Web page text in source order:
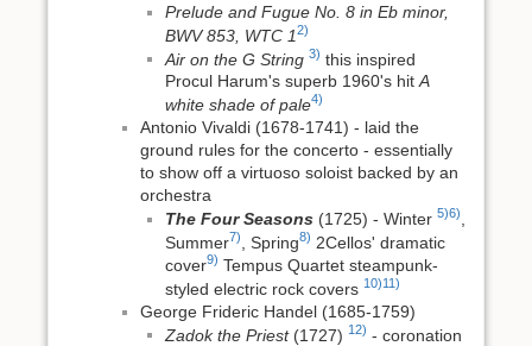
Prelude and Fugue No. 8 in Eb minor,
BWV 853, WTC 12)
Air on the G String 3) this inspired
Procul Harum's superb 1960's hitA
white shade of pale4)
Antonio Vivaldi (1678-1741) - laid the
ground rules for the concerto - essentially
to show off a virtuoso soloist backed by an
orchestra
The Four Seasons (1725) - Winter 5)6)
Summer7) , Spring8) 2Cellos' dramatic
cover9) Tempus Quartet steampunk-
styled electric rock covers 10)11)
George Frideric Handel (1685-1759)
Zadok the Priest(1727) 12) - coronation